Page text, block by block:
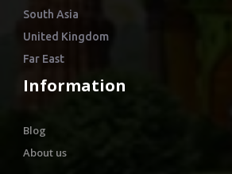
South Asia
United Kingdom
Far East
Information
Blog
About us